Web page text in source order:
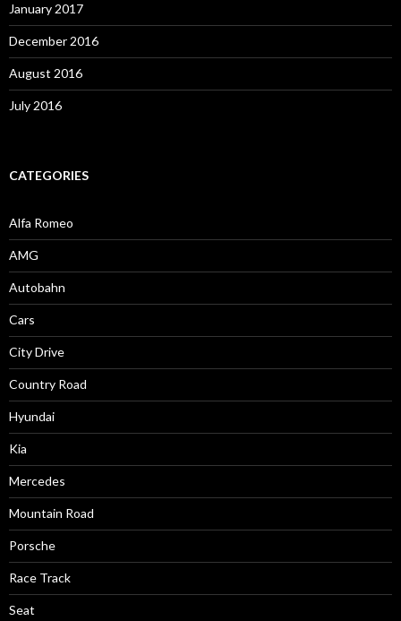
January 2017
December 2016
August 2016
July 2016
CATEGORIES
Alfa Romeo
AMG
Autobahn
Cars
City Drive
Country Road
Hyundai
Kia
Mercedes
Mountain Road
Porsche
Race Track
Seat